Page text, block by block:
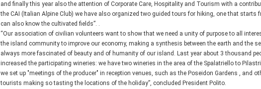
and finally this year also the attention of Corporate Care, Hospitality and Tourism with a
the CAI (Italian Alpine Club) we have also organized two guided tours for hiking, one that
can also know the cultivated fields”. .
“Our association of civilian volunteers want to show that we need a unity of purpose to all
the island community to improve our economy, making a synthesis between the earth and the
always more fascinated of beauty and of humanity of our island. Last year about 3 thousand
increased the participating wineries: we have two wineries in the area of the Spalatriello to
we set up "meetings of the producer" in reception venues, such as the Poseidon Gardens , and
tourists making so tasting the locations of the holiday”, concluded President Polito.